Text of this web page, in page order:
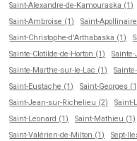
Saint-Alexandre-de-Kamouraska (1)
Saint-Ambroise (1)
Saint-
Saint-Christophe-d'Arthabaska (1)
Sainte-Clotilde-de-Horton (1)
Sainte-Marthe-sur-le-Lac (1)
Saint-Eustache (1)
Saint-Georges
Saint-Jean-sur-Richelieu (2)
Saint-
Saint-Leonard (1)
Saint-Mathieu (1)
Saint-Valérien-de-Milton (1)
Sept-